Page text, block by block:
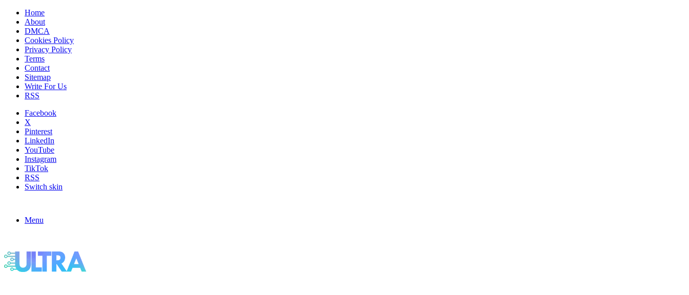
Home
About
DMCA
Cookies Policy
Privacy Policy
Terms
Contact
Sitemap
Write For Us
RSS
Facebook
X
Pinterest
LinkedIn
YouTube
Instagram
TikTok
RSS
Switch skin
Menu